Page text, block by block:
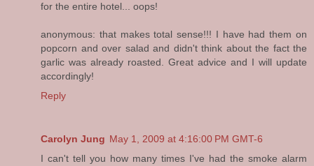
for the entire hotel... oops!
anonymous: that makes total sense!!! I have had them on
popcorn and over salad and didn't think about the fact the
garlic was already roasted. Great advice and I will update
accordingly!
Reply
Carolyn Jung May 1, 2009 at 4:16:00 PM GMT-6
I can't tell you how many times I've had the smoke alarm